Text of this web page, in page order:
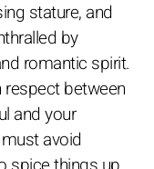
stature, and
by
romantic spirit.
between
and your
avoid